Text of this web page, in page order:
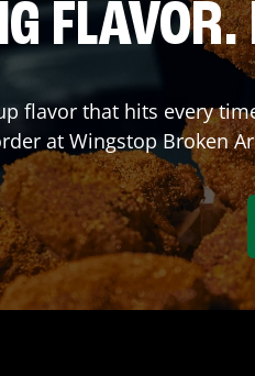
FLAVOR.
flavor that hits every
at Wingstop Broken